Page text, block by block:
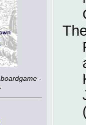
boardgame-